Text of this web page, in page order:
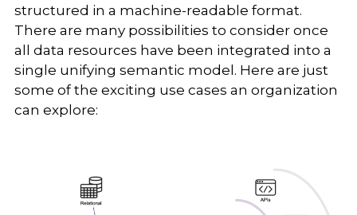
structured in a machine-readable format.
There are many possibilities to consider once
all data resources have been integrated into a
single unifying semantic model. Here are just
some of the exciting use cases an organization
can explore: